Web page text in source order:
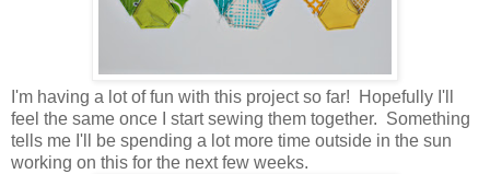
I'm having a lot of fun with this project so far! Hopefully I'll
feel the same once I start sewing them together. Something
tells me I'll be spending a lot more time outside in the sun
working on this for the next few weeks.